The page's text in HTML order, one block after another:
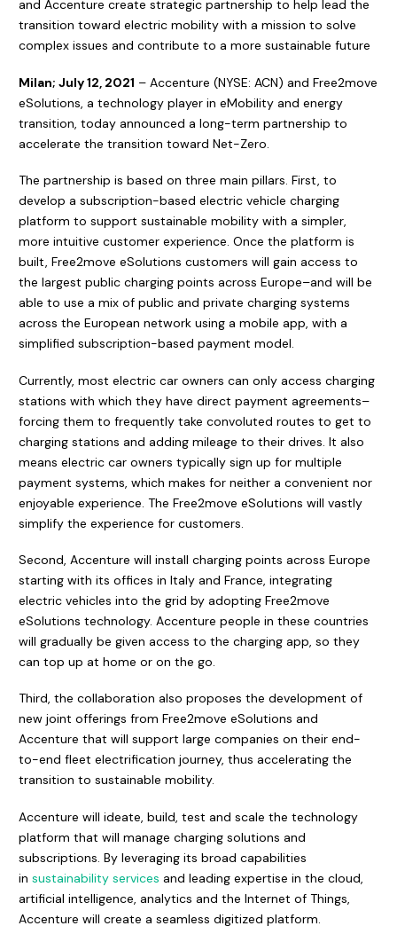
and Accenture create strategic partnership to help lead the
transition toward electric mobility with a mission to solve
complex issues and contribute to a more sustainable future
Milan; July 12, 2021 – Accenture (NYSE: ACN) and Free2move
eSolutions, a technology player in eMobility and energy
transition, today announced a long-term partnership to
accelerate the transition toward Net-Zero.
The partnership is based on three main pillars. First, to
develop a subscription-based electric vehicle charging
platform to support sustainable mobility with a simpler,
more intuitive customer experience. Once the platform is
built, Free2move eSolutions customers will gain access to
the largest public charging points across Europe–and will be
able to use a mix of public and private charging systems
across the European network using a mobile app, with a
simplified subscription-based payment model.
Currently, most electric car owners can only access charging
stations with which they have direct payment agreements–
forcing them to frequently take convoluted routes to get to
charging stations and adding mileage to their drives. It also
means electric car owners typically sign up for multiple
payment systems, which makes for neither a convenient nor
enjoyable experience. The Free2move eSolutions will vastly
simplify the experience for customers.
Second, Accenture will install charging points across Europe
starting with its offices in Italy and France, integrating
electric vehicles into the grid by adopting Free2move
eSolutions technology. Accenture people in these countries
will gradually be given access to the charging app, so they
can top up at home or on the go.
Third, the collaboration also proposes the development of
new joint offerings from Free2move eSolutions and
Accenture that will support large companies on their end-
to-end fleet electrification journey, thus accelerating the
transition to sustainable mobility.
Accenture will ideate, build, test and scale the technology
platform that will manage charging solutions and
subscriptions. By leveraging its broad capabilities
insustainability services and leading expertise in the cloud,
artificial intelligence, analytics and the Internet of Things,
Accenture will create a seamless digitized platform.